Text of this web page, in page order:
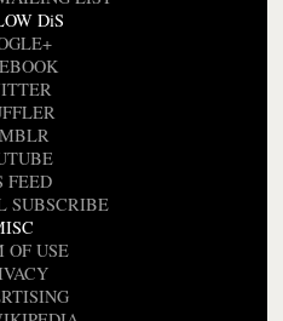
DiS
FEED
SUBSCRIBE
OF USE